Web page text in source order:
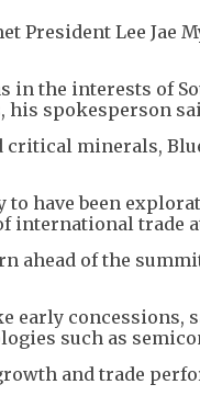
President Lee Jae
in the interests of
his spokesperson
critical minerals,
to have been
international trade
ahead of the
early concessions,
such as
and trade